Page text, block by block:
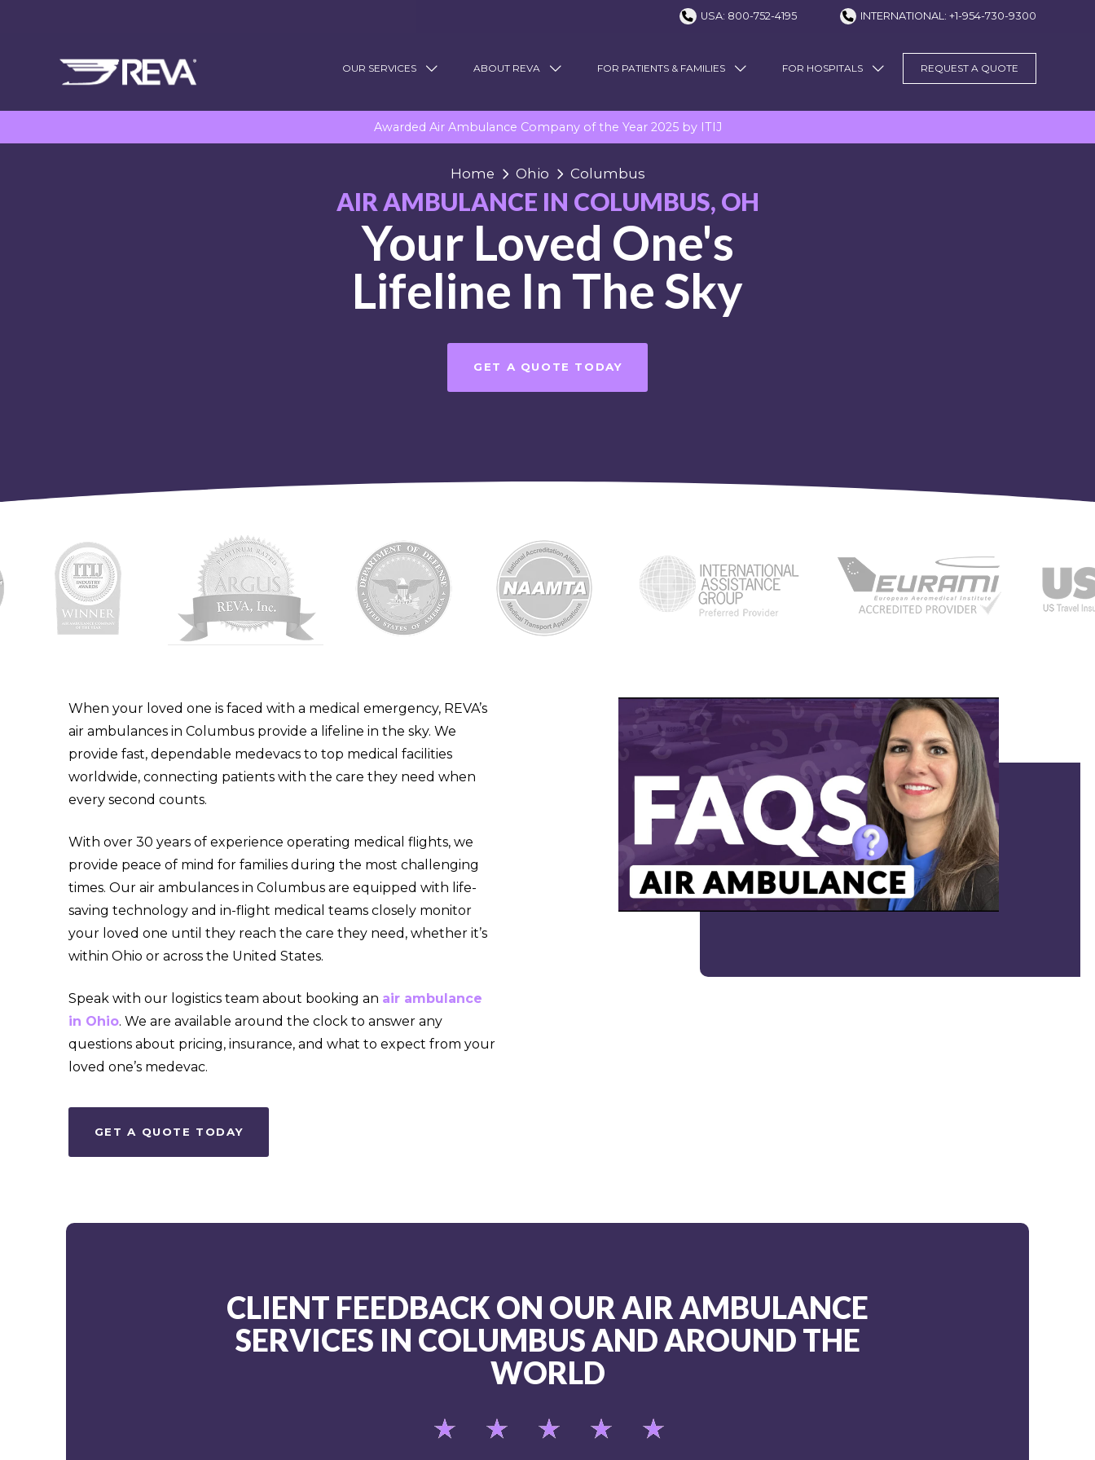
USA: 800-752-4195 INTERNATIONAL: +1-954-730-9300
OUR SERVICES ABOUT REVA FOR PATIENTS & FAMILIES FOR HOSPITALS REQUEST A QUOTE
Awarded Air Ambulance Company of the Year 2025 by ITIJ
Home Ohio Columbus
AIR AMBULANCE IN COLUMBUS, OH
Your Loved One's
Lifeline In The Sky
GET A QUOTE TODAY
When your loved one is faced with a medical emergency, REVA’s
air ambulances in Columbus provide a lifeline in the sky. We
provide fast, dependable medevacs to top medical facilities
worldwide, connecting patients with the care they need when
every second counts.
With over 30 years of experience operating medical flights, we
provide peace of mind for families during the most challenging
times. Our air ambulances in Columbus are equipped with life-
saving technology and in-flight medical teams closely monitor
your loved one until they reach the care they need, whether it’s
within Ohio or across the United States.
Speak with our logistics team about booking an air ambulance
in Ohio. We are available around the clock to answer any
questions about pricing, insurance, and what to expect from your
loved one’s medevac.
GET A QUOTE TODAY
CLIENT FEEDBACK ON OUR AIR AMBULANCE
SERVICES IN COLUMBUS AND AROUND THE
WORLD